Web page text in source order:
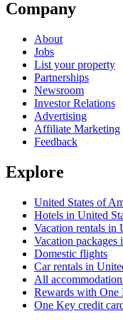
Company
About
Jobs
List your property
Partnerships
Newsroom
Investor Relations
Advertising
Affiliate Marketing
Feedback
Explore
United States of
Hotels in United
Vacation rentals in
Vacation packages
Domestic flights
Car rentals in
All
Rewards with One
One Key credit